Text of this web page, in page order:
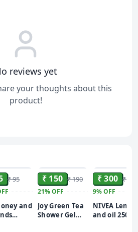
reviews yet
your thoughts about this
product!
₹ 95
and
₹ 150 ₹ 190
21%OFF
Joy Green Tea
Shower Gel
₹ 300 ₹ 330
9%OFF
NIVEA
and oil 250ml